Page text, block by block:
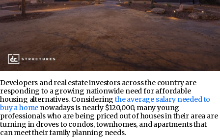
Developers and real estate investors across the country are
responding to a growing nationwide need for affordable
housing alternatives. Consideringthe average salary needed to
buy a home nowadays is nearly $120,000, many young
professionals who are being priced out of houses in their area are
turning in droves to condos, townhomes, and apartments that
can meet their family planning needs.